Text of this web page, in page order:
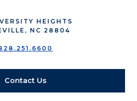
HEIGHTS
NC 28804
Contact Us